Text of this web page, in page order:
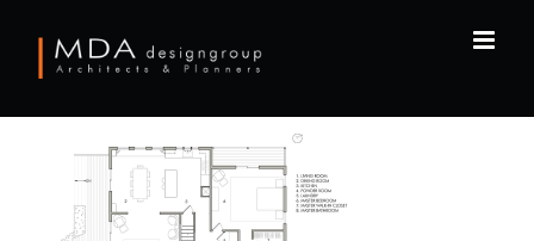
content